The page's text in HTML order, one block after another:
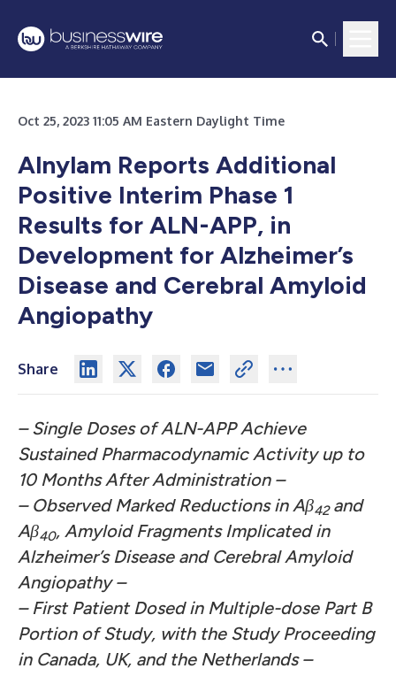
Oct 25, 2023 11:05 AM Eastern Daylight Time
Alnylam Reports Additional
Positive Interim Phase 1
Results for ALN-APP, in
Development for Alzheimer’s
Disease and Cerebral Amyloid
Angiopathy
Share
– Single Doses of ALN-APP Achieve
Sustained Pharmacodynamic Activity up to
10 Months After Administration –
– Observed Marked Reductions in Aβ42and
Aβ40, Amyloid Fragments Implicated in
Alzheimer’s Disease and Cerebral Amyloid
Angiopathy –
– First Patient Dosed in Multiple-dose Part B
Portion of Study, with the Study Proceeding
in Canada, UK, and the Netherlands –